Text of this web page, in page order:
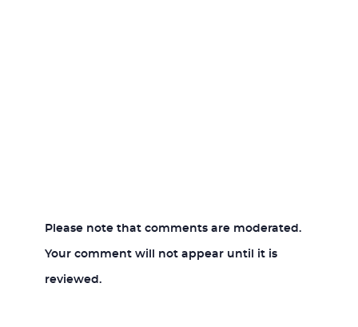
Please note that comments are moderated.
Your comment will not appear until it is
reviewed.